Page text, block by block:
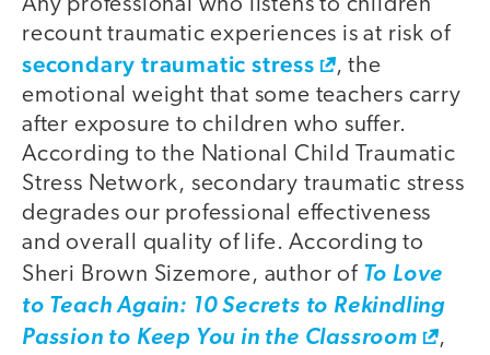
Any professional who listens to children
recount traumatic experiences is at risk of
secondary traumatic stress
, the
emotional weight that some teachers carry
after exposure to children who suffer.
According to the National Child Traumatic
Stress Network, secondary traumatic stress
degrades our professional effectiveness
and overall quality of life. According to
Sheri Brown Sizemore, author of To Love
to Teach Again: 10 Secrets to Rekindling
Passion to Keep You in the Classroom
,